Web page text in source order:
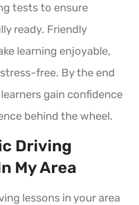
tests to ensure
ready. Friendly
learning enjoyable,
free. By the end
gain confidence
behind the wheel.
Driving
My Area
lessons in your area